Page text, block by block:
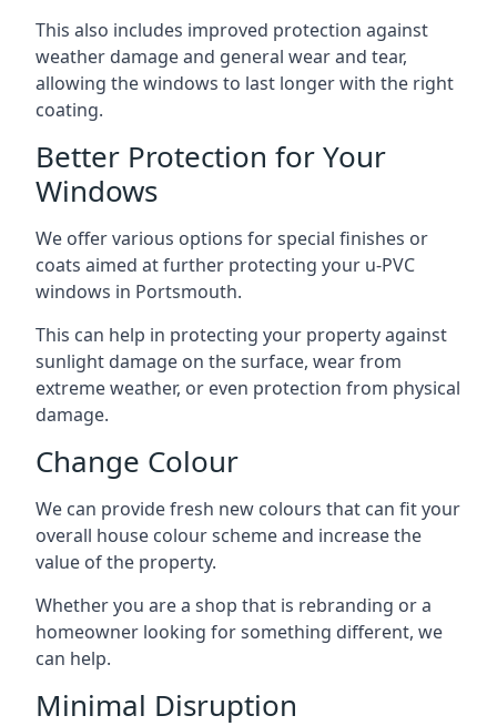
This also includes improved protection against
weather damage and general wear and tear,
allowing the windows to last longer with the right
coating.
Better Protection for Your
Windows
We offer various options for special finishes or
coats aimed at further protecting your u-PVC
windows in Portsmouth.
This can help in protecting your property against
sunlight damage on the surface, wear from
extreme weather, or even protection from physical
damage.
Change Colour
We can provide fresh new colours that can fit your
overall house colour scheme and increase the
value of the property.
Whether you are a shop that is rebranding or a
homeowner looking for something different, we
can help.
Minimal Disruption